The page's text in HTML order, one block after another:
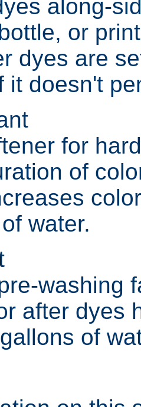
along-
or
dyes are
it doesn't
for
of
water.
washing
after dyes
of